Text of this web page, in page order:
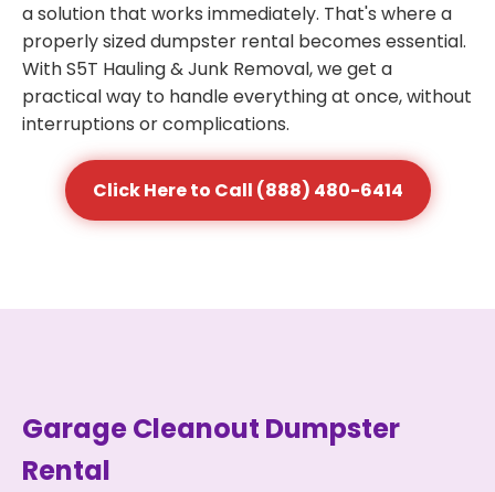
a solution that works immediately. That's where a
properly sized dumpster rental becomes essential.
With S5T Hauling & Junk Removal, we get a
practical way to handle everything at once, without
interruptions or complications.
Click Here to Call (888) 480-6414
Garage Cleanout Dumpster
Rental